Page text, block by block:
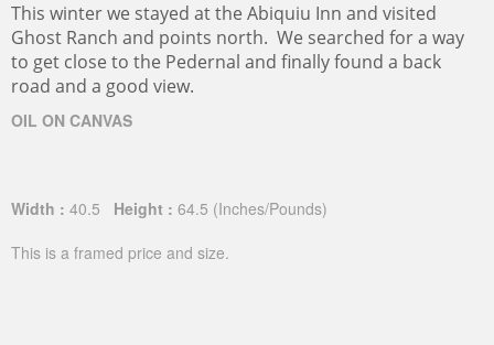
This winter we stayed at the Abiquiu Inn and visited
Ghost Ranch and points north. We searched for a way
to get close to the Pedernal and finally found a back
road and a good view.
OIL ON CANVAS
Width : 40.5 Height : 64.5 (Inches/Pounds)
This is a framed price and size.